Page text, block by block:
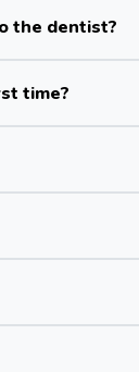
the dentist?
time?